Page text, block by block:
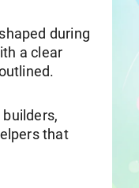
during
a clear
that